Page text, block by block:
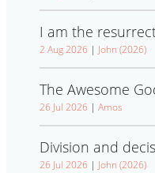
I am the
2 Aug 2026 | John (2026)
The Awesome
26 Jul 2026 | Amos
Division and
26 Jul 2026 | John (2026)